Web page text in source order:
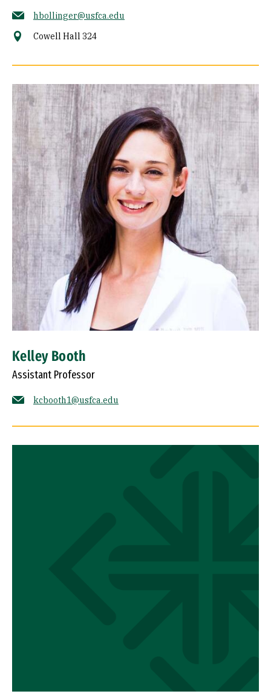
hbollinger@usfca.edu
Cowell Hall 324
Kelley Booth
Assistant Professor
kcbooth1@usfca.edu